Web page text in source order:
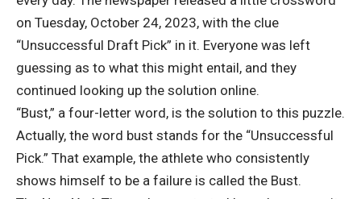
on Tuesday, October 24, 2023, with the clue
“Unsuccessful Draft Pick” in it. Everyone was left
guessing as to what this might entail, and they
continued looking up the solution online.
“Bust,” a four-letter word, is the solution to this puzzle.
Actually, the word bust stands for the “Unsuccessful
Pick.” That example, the athlete who consistently
shows himself to be a failure is called the Bust.